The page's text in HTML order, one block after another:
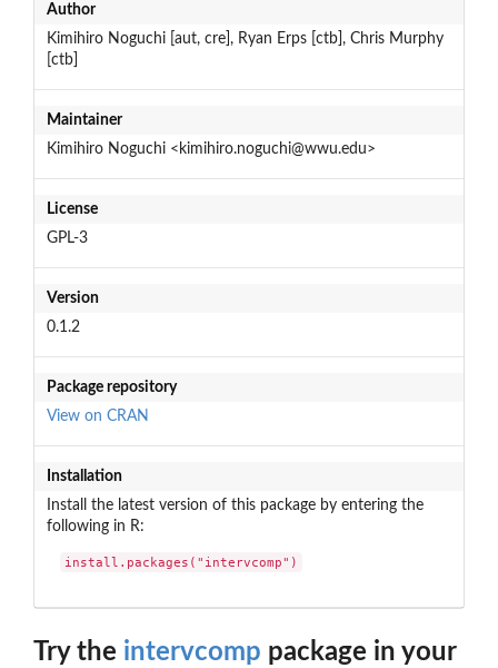
Author
Kimihiro Noguchi [aut, cre], Ryan Erps [ctb], Chris Murphy
[ctb]
Maintainer
Kimihiro Noguchi <kimihiro.noguchi@wwu.edu>
License
GPL-3
Version
0.1.2
Package repository
View on CRAN
Installation
Install the latest version of this package by entering the
following in R:
install.packages("intervcomp")
Try the intervcomp package in your